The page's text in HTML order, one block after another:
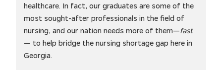
healthcare. In fact, our graduates are some of the
most sought-after professionals in the field of
nursing, and our nation needs more of them—fast
— to help bridge the nursing shortage gap here in
Georgia.